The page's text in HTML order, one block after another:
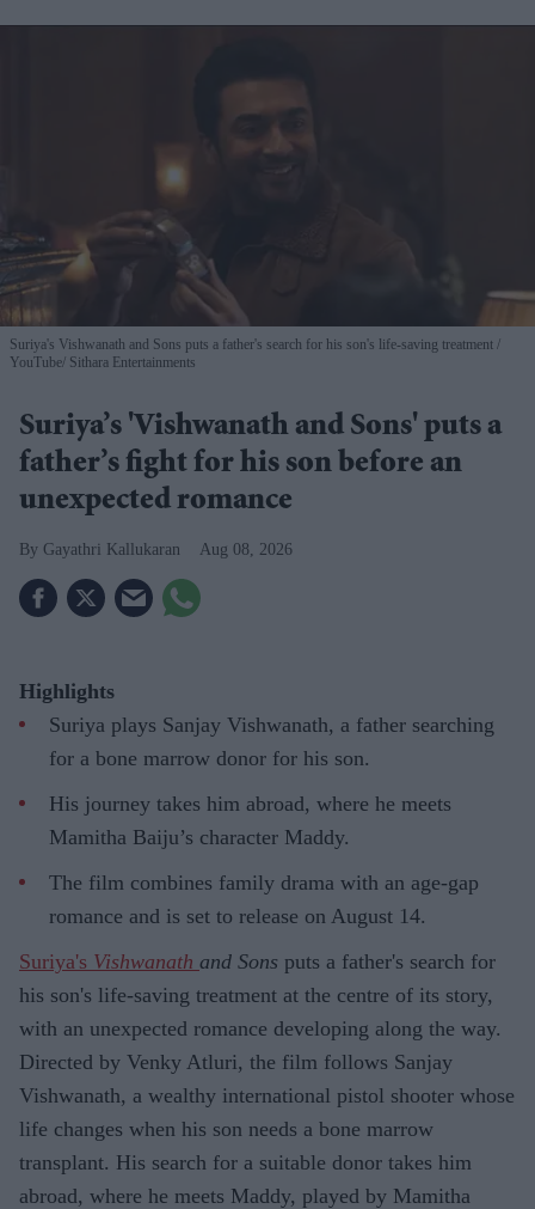
Suriya's Vishwanath and Sons puts a father's search for his son's life-saving treatment
YouTube/ Sithara Entertainments
Suriya’s 'Vishwanath and Sons' puts a
father’s fight for his son before an
unexpected romance
Gayathri Kallukaran Aug 08, 2026
Highlights
Suriya plays Sanjay Vishwanath, a father searching
for a bone marrow donor for his son.
His journey takes him abroad, where he meets
Mamitha Baiju’s character Maddy.
The film combines family drama with an age-gap
romance and is set to release on August 14.
Suriya's Vishwanath and Sons puts a father's search for
his son's life-saving treatment at the centre of its story,
with an unexpected romance developing along the way.
Directed by Venky Atluri, the film follows Sanjay
Vishwanath, a wealthy international pistol shooter whose
life changes when his son needs a bone marrow
transplant. His search for a suitable donor takes him
abroad, where he meets Maddy, played by Mamitha